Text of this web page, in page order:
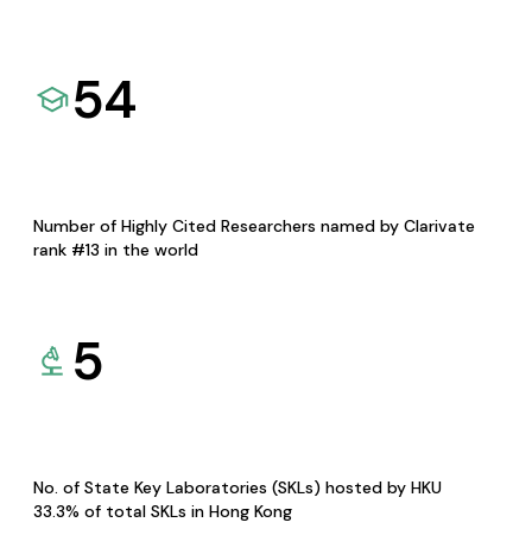
54
Number of Highly Cited Researchers named by Clarivate
rank #13 in the world
5
No. of State Key Laboratories (SKLs) hosted by HKU
33.3% of total SKLs in Hong Kong